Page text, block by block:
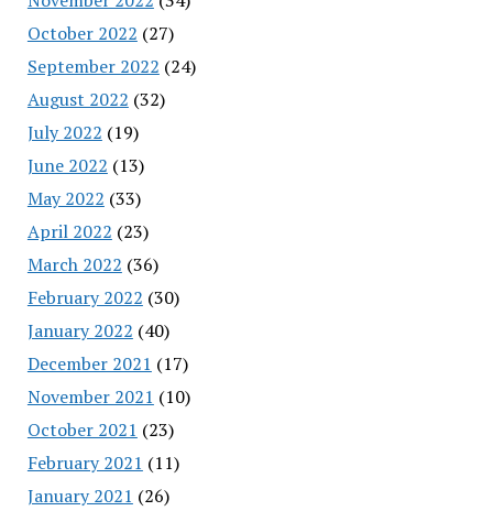
October 2022 (27)
September 2022 (24)
August 2022 (32)
July 2022 (19)
June 2022 (13)
May 2022 (33)
April 2022 (23)
March 2022 (36)
February 2022 (30)
January 2022 (40)
December 2021 (17)
November 2021 (10)
October 2021 (23)
February 2021 (11)
January 2021 (26)